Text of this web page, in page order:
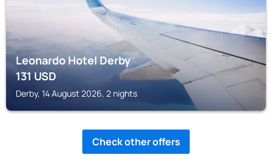
Leonardo Hotel Derby
131USD
Derby, 14 August 2026, 2 nights
Check other offers